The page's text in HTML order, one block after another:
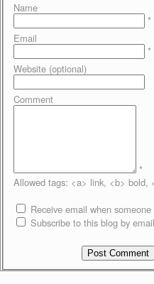
Name
*
Email
*
Website (optional)
Comment
*
Allowed tags: <a>
Receive email when someone
Subscribe to this blog by